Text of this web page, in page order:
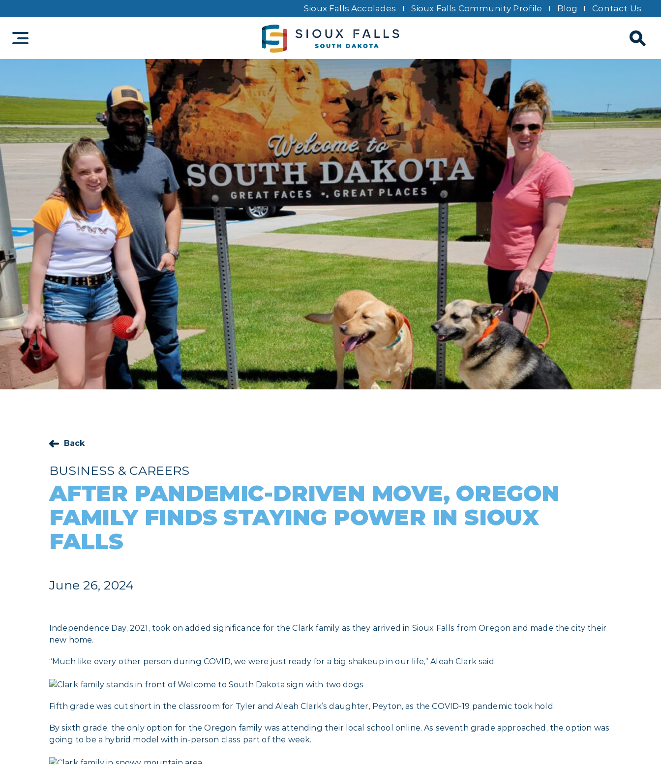
Sioux Falls Accolades Sioux Falls Community Profile Blog Contact Us
Back
BUSINESS & CAREERS
AFTER PANDEMIC-DRIVEN MOVE, OREGON
FAMILY FINDS STAYING POWER IN SIOUX
FALLS
June 26, 2024
Independence Day, 2021, took on added significance for the Clark family as they arrived in Sioux Falls from Oregon and made the city their
new home.
“Much like every other person during COVID, we were just ready for a big shakeup in our life,” Aleah Clark said.
Fifth grade was cut short in the classroom for Tyler and Aleah Clark’s daughter, Peyton, as the COVID-19 pandemic took hold.
By sixth grade, the only option for the Oregon family was attending their local school online. As seventh grade approached, the option was
going to be a hybrid model with in-person class part of the week.